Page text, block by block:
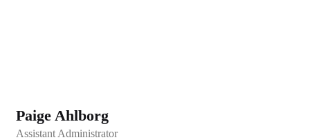
Paige Ahlborg
Assistant Administrator